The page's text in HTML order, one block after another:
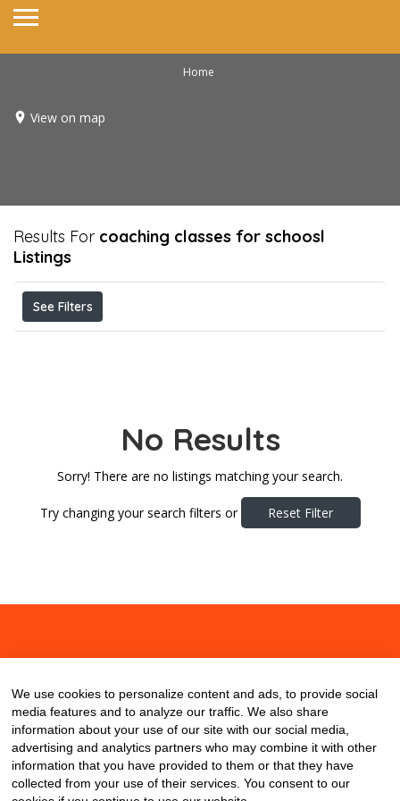
Home
View on map
Results For coaching classes for schoosl
Listings
See Filters
No Results
Sorry! There are no listings matching your search.
Try changing your search filters or Reset Filter
We use cookies to personalize content and ads, to provide social
media features and to analyze our traffic. We also share
information about your use of our site with our social media,
advertising and analytics partners who may combine it with other
information that you have provided to them or that they have
collected from your use of their services. You consent to our